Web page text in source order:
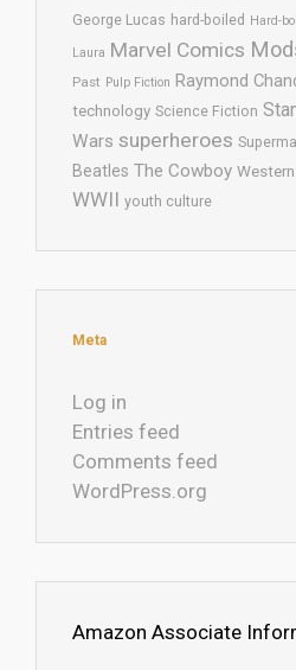
George Lucas hard-boiled Hard-
Laura Marvel Comics
Past Pulp Fiction Raymond
technology Science Fiction
Wars superheroes
Beatles The Cowboy
WWII youth culture
Meta
Log in
Entries feed
Comments feed
WordPress.org
Amazon Associate